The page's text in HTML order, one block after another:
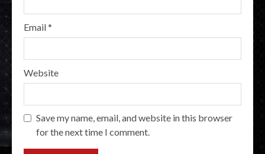
Email*
Website
Save my name, email, and website in this browser
for the next time I comment.